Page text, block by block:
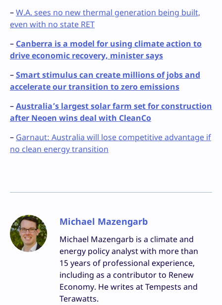
–W.A. sees no new thermal generation being built,
even with no state RET
– Canberra is a model for using climate action to
drive economic recovery, minister says
–Smart stimulus can create millions of jobs and
accelerate our transition to zero emissions
–Australia’s largest solar farm set for construction
after Neoen wins deal with CleanCo
– Garnaut: Australia will lose competitive advantage if
no clean energy transition
Michael Mazengarb
Michael Mazengarb is a climate and
energy policy analyst with more than
15 years of professional experience,
including as a contributor to Renew
Economy. He writes at Tempests and
Terawatts.